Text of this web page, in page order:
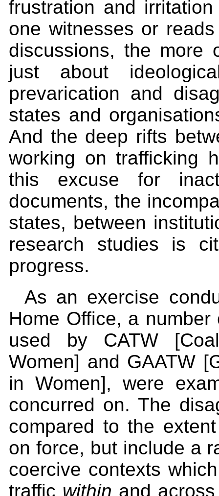
frustration and
one witnesses or
discussions, the more
just about
prevarication and
states and
And the deep rifts
working on trafficking
this excuse for
documents, the
states, between
research studies is
progress.
As an exercise
Home Office, a
used by CATW
Women] and GAATW
in Women], were
concurred on. The
compared to the
on force, but include a
coercive contexts
traffic within and